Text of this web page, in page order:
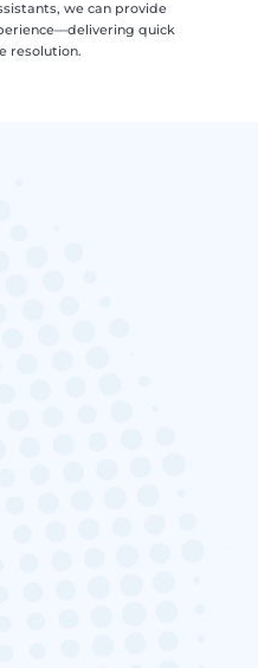
we can provide
quick
resolution.